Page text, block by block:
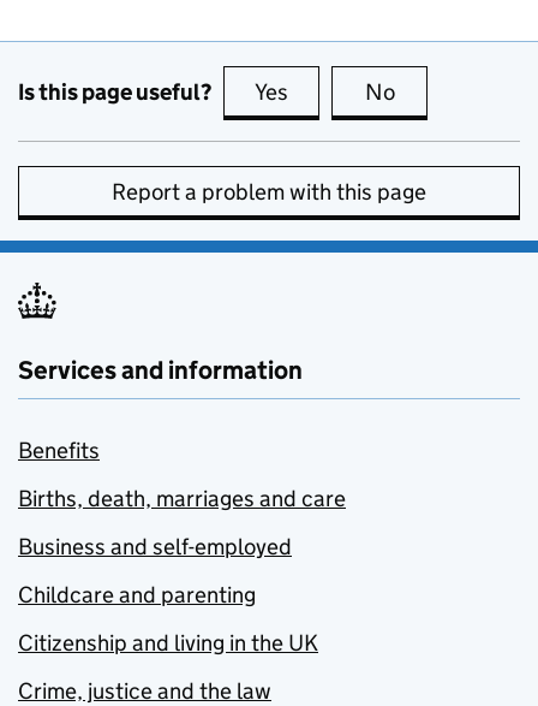
Is this page useful? Yes this page is useful
No
Report a problem with this page
Services and information
Benefits
Births, death, marriages and care
Business and self-employed
Childcare and parenting
Citizenship and living in the UK
Crime, justice and the law